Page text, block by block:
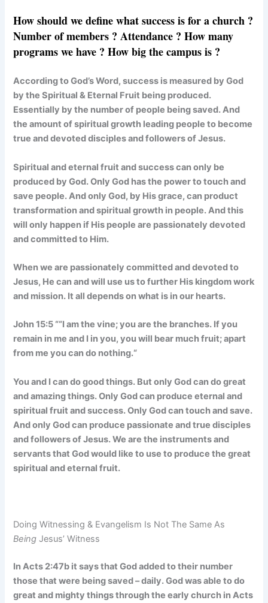
How should we define what success is for a church ?
Number of members ? Attendance ? How many
programs we have ? How big the campus is ?
According to God’s Word, success is measured by God
by the Spiritual & Eternal Fruit being produced.
Essentially by the number of people being saved. And
the amount of spiritual growth leading people to become
true and devoted disciples and followers of Jesus.
Spiritual and eternal fruit and success can only be
produced by God. Only God has the power to touch and
save people. And only God, by His grace, can product
transformation and spiritual growth in people. And this
will only happen if His people are passionately devoted
and committed to Him.
When we are passionately committed and devoted to
Jesus, He can and will use us to further His kingdom work
and mission. It all depends on what is in our hearts.
John 15:5 ““I am the vine; you are the branches. If you
remain in me and I in you, you will bear much fruit; apart
from me you can do nothing.“
You and I can do good things. But only God can do great
and amazing things. Only God can produce eternal and
spiritual fruit and success. Only God can touch and save.
And only God can produce passionate and true disciples
and followers of Jesus. We are the instruments and
servants that God would like to use to produce the great
spiritual and eternal fruit.
Doing Witnessing & Evangelism Is Not The Same As
Being Jesus’ Witness
In Acts 2:47b it says that God added to their number
those that were being saved – daily. God was able to do
great and mighty things through the early church in Acts